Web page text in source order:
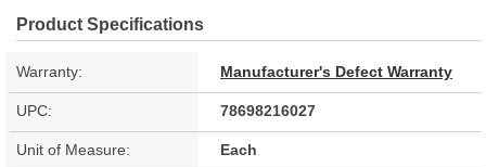
Product Specifications
Warranty: Manufacturer's Defect Warranty
UPC: 78698216027
Unit of Measure: Each